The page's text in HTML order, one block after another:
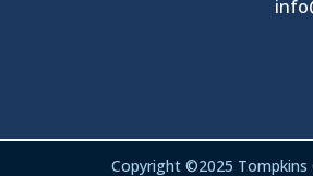
Copyright ©2025 Tompkins